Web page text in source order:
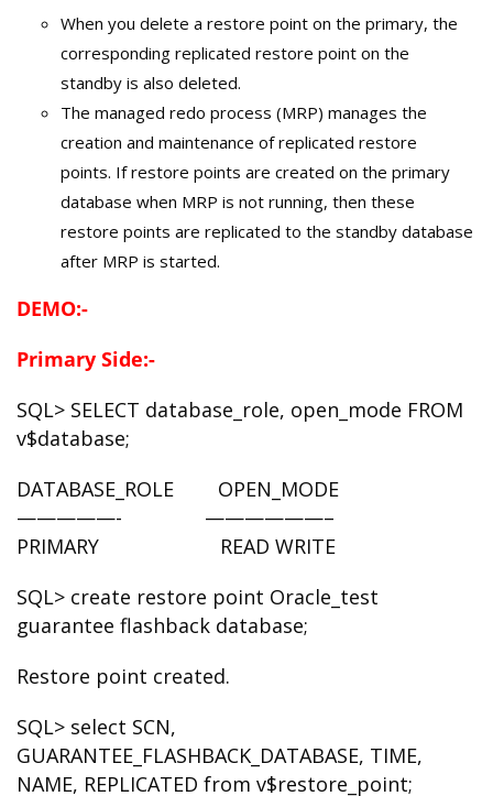
When you delete a restore point on the primary, the
corresponding replicated restore point on the
standby is also deleted.
The managed redo process (MRP) manages the
creation and maintenance of replicated restore
points. If restore points are created on the primary
database when MRP is not running, then these
restore points are replicated to the standby database
after MRP is started.
DEMO:-
Primary Side:-
SQL> SELECT database_role, open_mode FROM
v$database;
DATABASE_ROLE OPEN_MODE
—————- ——————–
PRIMARY READ WRITE
SQL> create restore point Oracle_test
guarantee flashback database;
Restore point created.
SQL> select SCN,
GUARANTEE_FLASHBACK_DATABASE, TIME,
NAME, REPLICATED from v$restore_point;